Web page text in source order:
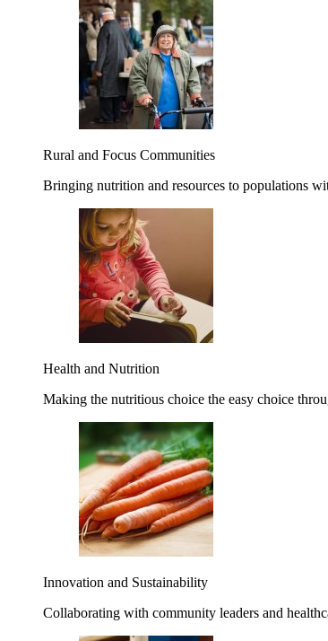
Rural and Focus Communities
Bringing nutrition and resources to populations
Health and Nutrition
Making the nutritious choice the easy choice
Innovation and Sustainability
Collaborating with community leaders and